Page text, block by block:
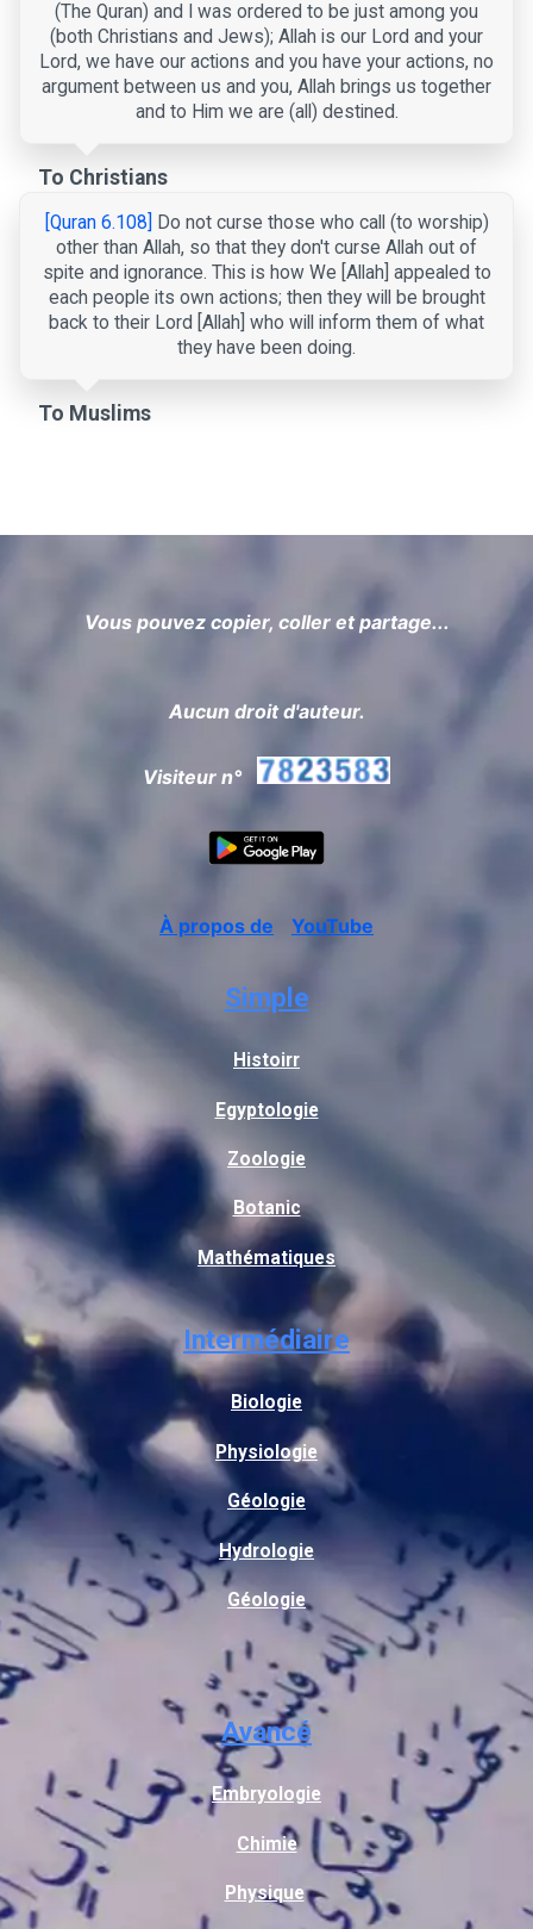
(The Quran) and I was ordered to be just among you
(both Christians and Jews); Allah is our Lord and your
Lord, we have our actions and you have your actions, no
argument between us and you, Allah brings us together
and to Him we are (all) destined.
To Christians
[Quran 6.108]
Do not curse those who call (to worship)
other than Allah, so that they don't curse Allah out of
spite and ignorance. This is how We [Allah] appealed to
each people its own actions; then they will be brought
back to their Lord [Allah] who will inform them of what
they have been doing.
To Muslims
Vous pouvez copier, coller et partage...
Aucun droit d'auteur.
Visiteur n°
À propos de YouTube
Simple
Histoirr
Egyptologie
Zoologie
Botanic
Mathématiques
Intermédiaire
Biologie
Physiologie
Géologie
Hydrologie
Géologie
Avancé
Embryologie
Chimie
Physique